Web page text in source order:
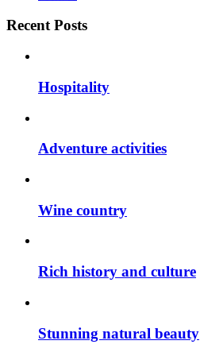
Recent Posts
Hospitality
Adventure activities
Wine country
Rich history and culture
Stunning natural beauty